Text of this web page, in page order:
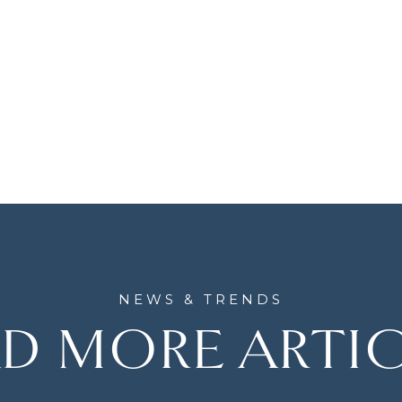
MORE